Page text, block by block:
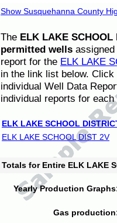
Show Susquehanna County
The ELK LAKE SCHOOL
permitted wells
report for the ELK LAKE
in the link list below.
individual Well Data
individual reports for each
ELK LAKE SCHOOL
ELK LAKE SCHOOL DIST 2V
Totals for Entire ELK LAKE
Yearly Production
Gas